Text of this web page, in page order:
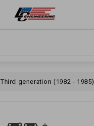
Third generation (1982 - 1985)